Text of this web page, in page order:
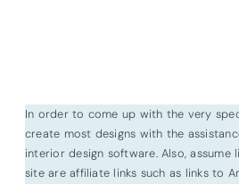
In order to come up with the very
create most designs with the
interior design software. Also,
site are affiliate links such as links to